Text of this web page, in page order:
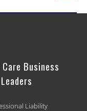
Business
Leaders
Liability